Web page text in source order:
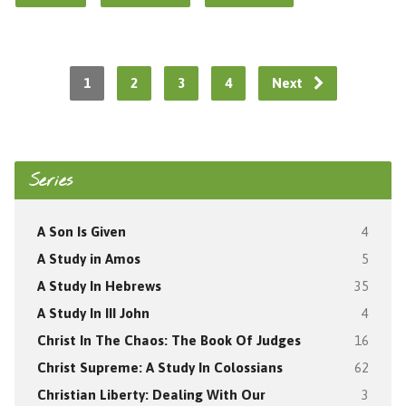
1 2 3 4 Next
Series
A Son Is Given 4
A Study in Amos 5
A Study In Hebrews 35
A Study In III John 4
Christ In The Chaos: The Book Of Judges 16
Christ Supreme: A Study In Colossians 62
Christian Liberty: Dealing With Our
3